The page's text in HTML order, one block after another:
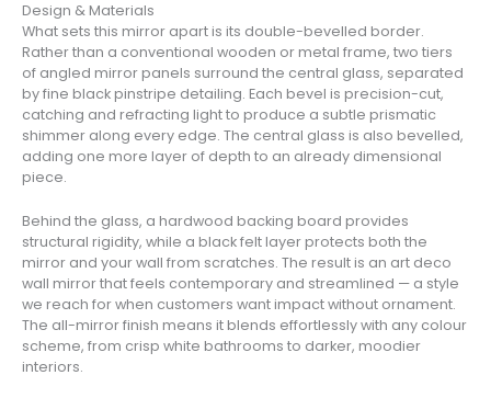
Design & Materials
What sets this mirror apart is its double-bevelled border.
Rather than a conventional wooden or metal frame, two tiers
of angled mirror panels surround the central glass, separated
by fine black pinstripe detailing. Each bevel is precision-cut,
catching and refracting light to produce a subtle prismatic
shimmer along every edge. The central glass is also bevelled,
adding one more layer of depth to an already dimensional
piece.
Behind the glass, a hardwood backing board provides
structural rigidity, while a black felt layer protects both the
mirror and your wall from scratches. The result is an art deco
wall mirror that feels contemporary and streamlined — a style
we reach for when customers want impact without ornament.
The all-mirror finish means it blends effortlessly with any colour
scheme, from crisp white bathrooms to darker, moodier
interiors.